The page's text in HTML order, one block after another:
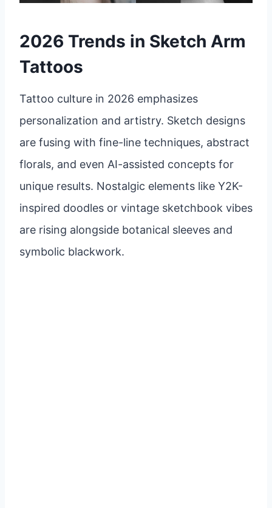
2026 Trends in Sketch Arm
Tattoos
Tattoo culture in 2026 emphasizes
personalization and artistry. Sketch designs
are fusing with fine-line techniques, abstract
florals, and even AI-assisted concepts for
unique results. Nostalgic elements like Y2K-
inspired doodles or vintage sketchbook vibes
are rising alongside botanical sleeves and
symbolic blackwork.